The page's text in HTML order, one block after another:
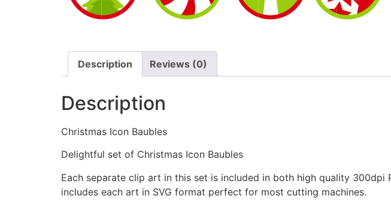
Description Reviews (0)
Description
Christmas Icon Baubles
Delightful set of Christmas Icon Baubles
Each separate clip art in this set is included in both high quality
includes each art in SVG format perfect for most cutting machines.